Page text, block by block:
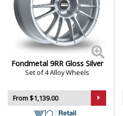
Fondmetal 9RR Gloss Silver
Set of 4 Alloy Wheels
From $1,139.00